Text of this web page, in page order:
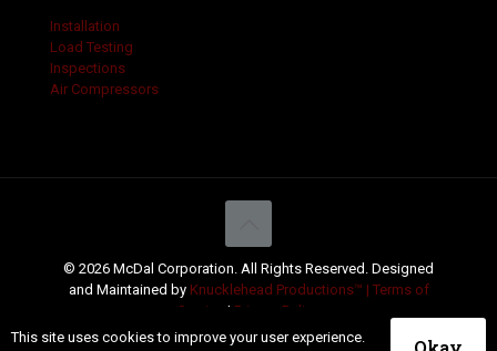
Installation
Load Testing
Inspections
Air Compressors
© 2026 McDal Corporation. All Rights Reserved. Designed
and Maintained by Knucklehead Productions™ | Terms of
Service
| Privacy Policy
This site uses cookies to improve your user experience.